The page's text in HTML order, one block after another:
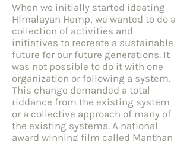
When we initially started ideating
Himalayan Hemp, we wanted to do a
collection of activities and
initiatives to recreate a sustainable
future for our future generations. It
was not possible to do it with one
organization or following a system.
This change demanded a total
riddance from the existing system
or a collective approach of many of
the existing systems. A national
award winning film called Manthan